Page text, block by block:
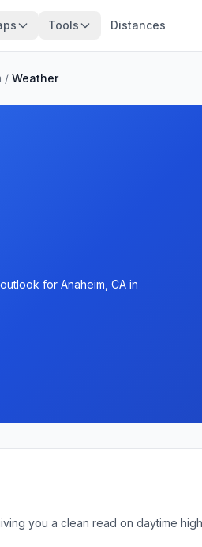
Tools Distances
/ Weather
for Anaheim, CA in
you a clean read on daytime